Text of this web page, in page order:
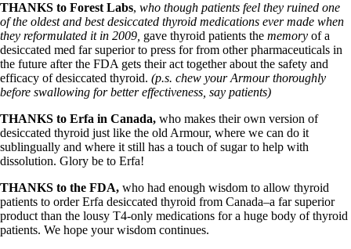
High cortisol
Aldosterone
Hashimoto’s
Thyroiditis
Help! My thyroid is enlarged!
10 Gut Health Questions
How to find a Good Doc
Doctors Need to Rethink
Doctors Hall of Shame
Dear Doctor…
The Gray Areas of Patient Experiences
B12
THANKS to Forest Labs, who though patients feel they ruined one
of the oldest and best desiccated thyroid medications ever made when
they reformulated it in 2009, gave thyroid patients the memory of a
desiccated med far superior to press for from other pharmaceuticals in
the future after the FDA gets their act together about the safety and
efficacy of desiccated thyroid. (p.s. chew your Armour thoroughly
before swallowing for better effectiveness, say patients)
THANKS to Erfa in Canada, who makes their own version of
desiccated thyroid just like the old Armour, where we can do it
sublingually and where it still has a touch of sugar to help with
dissolution. Glory be to Erfa!
THANKS to the FDA, who had enough wisdom to allow thyroid
patients to order Erfa desiccated thyroid from Canada–a far superior
product than the lousy T4-only medications for a huge body of thyroid
patients. We hope your wisdom continues.